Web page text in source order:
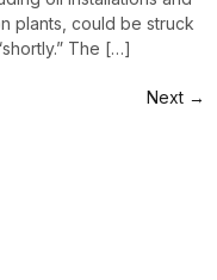
plants, could be struck
The […]
Next →